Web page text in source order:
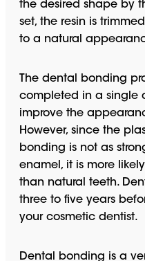
the desired shape by
set, the resin is
to a natural
The dental bonding
completed in a single
improve the
However, since the
bonding is not as
enamel, it is more
than natural teeth.
three to five years
your cosmetic dentist.
Dental bonding is a